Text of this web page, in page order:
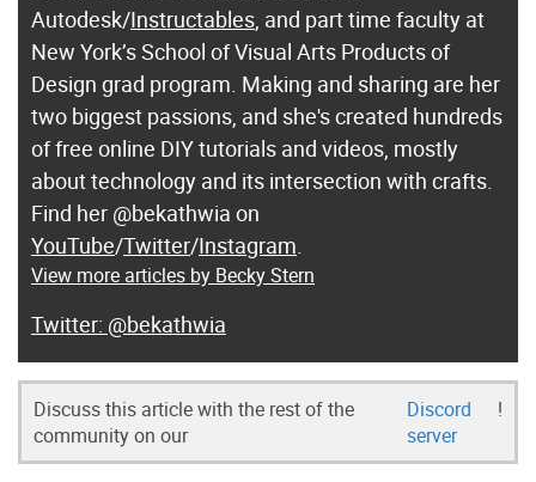
Autodesk/Instructables , and part time faculty at
New York’s School of Visual Arts Products of
Design grad program. Making and sharing are her
two biggest passions, and she's created hundreds
of free online DIY tutorials and videos, mostly
about technology and its intersection with crafts.
Find her @bekathwia on
YouTube/Twitter/Instagram
View more articles by Becky Stern
@bekathwia
Discuss this article with the rest of the
community on our
Discord
server
!